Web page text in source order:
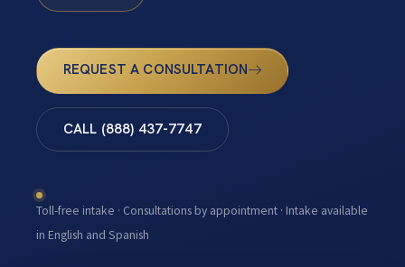
REQUEST A CONSULTATION
CALL (888) 437-7747
Toll-free intake · Consultations by appointment · Intake available
in English and Spanish